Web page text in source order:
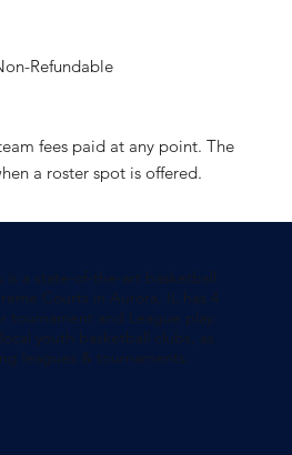
Refundable
fees paid at any point. The
a roster spot is offered.
is a state-of-the-art basketball
Courts in Aurora, IL has 4
tournament and League play.
youth basketball clubs, as
leagues & tournaments.